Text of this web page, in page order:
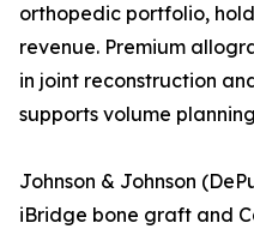
orthopedic portfolio,
revenue. Premium
in joint reconstruction
supports volume
Johnson & Johnson
iBridge bone graft and